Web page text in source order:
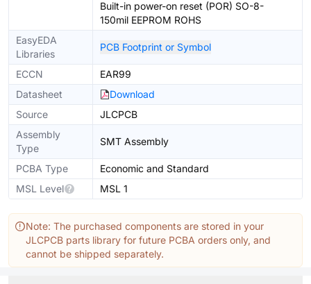
Built-in power-on reset (POR) SO-8-
150mil EEPROM ROHS
EasyEDA
Libraries
PCB Footprint or Symbol
ECCN
EAR99
Datasheet
Download
Source
JLCPCB
Assembly
Type
SMT Assembly
PCBA Type
Economic and Standard
MSL Level
MSL 1
Note: The purchased components are stored in your
JLCPCB parts library for future PCBA orders only, and
cannot be shipped separately.